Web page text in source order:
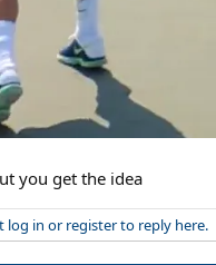
you get the idea
log in or register to reply here.